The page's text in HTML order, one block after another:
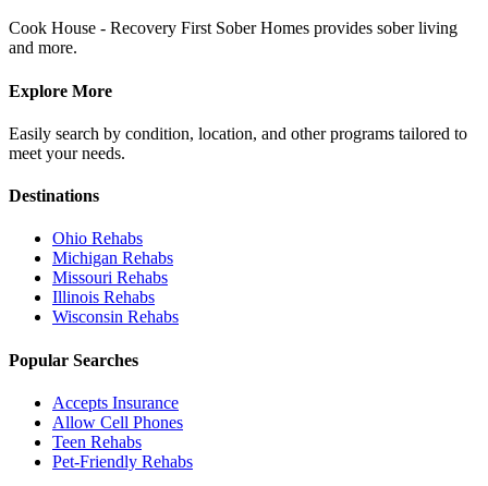
Cook House - Recovery First Sober Homes provides sober living
and more.
Explore More
Easily search by condition, location, and other programs tailored to
meet your needs.
Destinations
Ohio Rehabs
Michigan Rehabs
Missouri Rehabs
Illinois Rehabs
Wisconsin Rehabs
Popular Searches
Accepts Insurance
Allow Cell Phones
Teen Rehabs
Pet-Friendly Rehabs